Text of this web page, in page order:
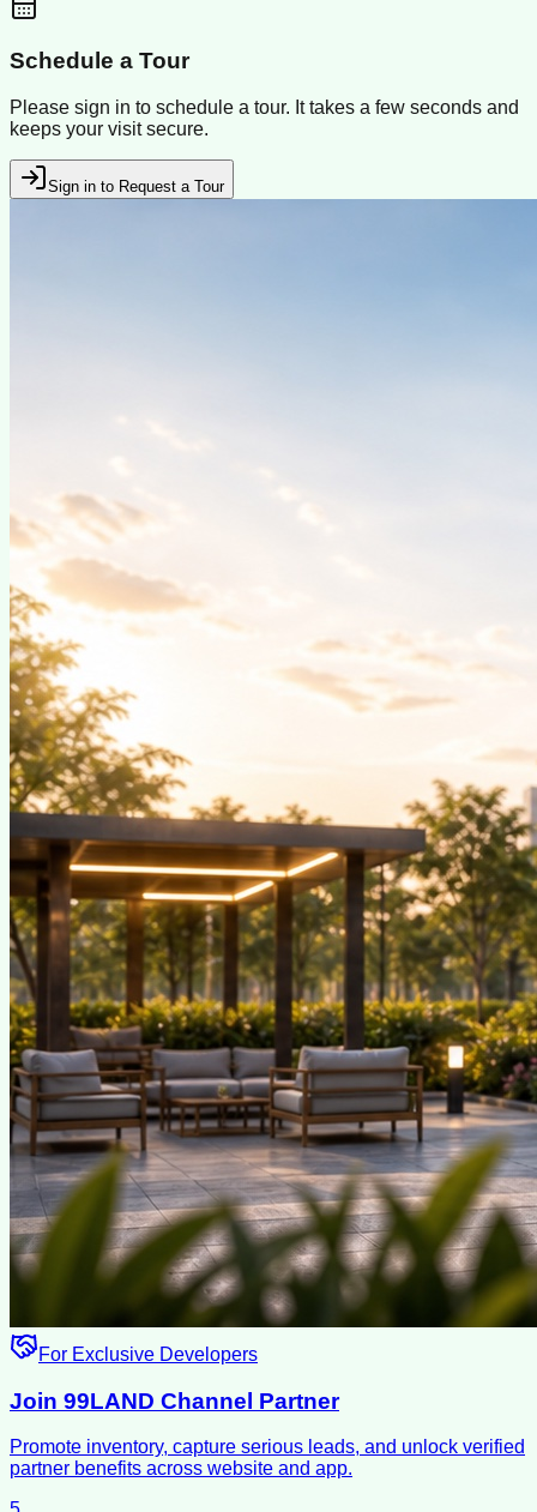
Schedule a Tour
Please sign in to schedule a tour. It takes a few seconds and
keeps your visit secure.
Sign in to Request a Tour
For Exclusive Developers
Join 99LAND Channel Partner
Promote inventory, capture serious leads, and unlock verified
partner benefits across website and app.